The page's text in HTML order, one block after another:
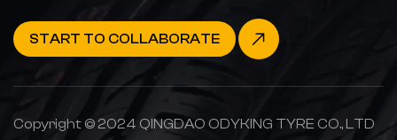
START TO COLLABORATE
Copyright © 2024 QINGDAO ODYKING TYRE CO., LTD